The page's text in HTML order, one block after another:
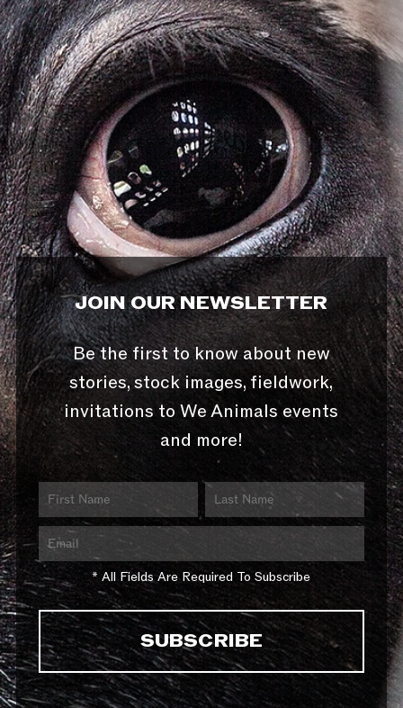
JOIN OUR NEWSLETTER
Be the first to know about new
stories, stock images, fieldwork,
invitations to We Animals events
and more!
* All Fields Are Required To Subscribe